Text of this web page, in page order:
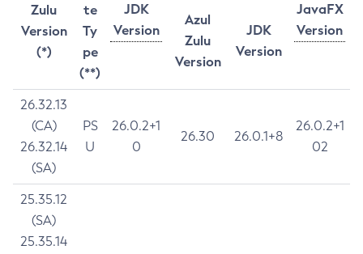
Zulu
Version
(*)
te
Ty
pe
(**)
JDK
Version
JavaFX
Version
Azul
Zulu
Version
JDK
Version
26.32.13
(CA)
26.32.14
(SA)
PS
U
26.0.2+1
0
26.30 26.0.1+8
26.0.2+1
02
25.35.12
(SA)
25.35.14